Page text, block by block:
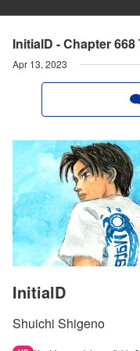
InitialD - Chapter
Apr 13, 2023
InitialD
Shuichi Shigeno